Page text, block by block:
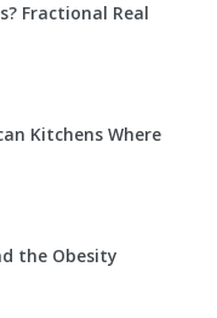
Fractional Real
Kitchens Where
the Obesity